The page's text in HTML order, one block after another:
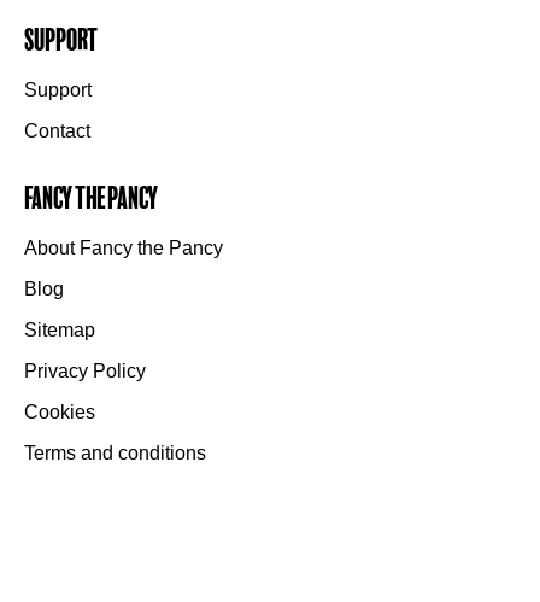
Support
Support
Contact
Fancy the Pancy
About Fancy the Pancy
Blog
Sitemap
Privacy Policy
Cookies
Terms and conditions